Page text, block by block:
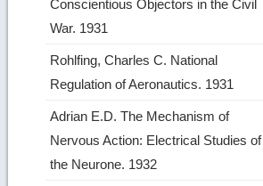
Conscientious Objectors in the Civil
War. 1931
Rohlfing, Charles C. National
Regulation of Aeronautics. 1931
Adrian E.D. The Mechanism of
Nervous Action: Electrical Studies of
the Neurone. 1932